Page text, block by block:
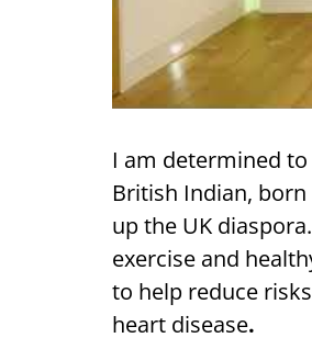
I am determined
British Indian,
up the UK
exercise and
to help reduce
heart disease.